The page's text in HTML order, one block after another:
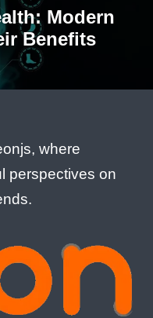
Modern
Benefits
where
perspectives on